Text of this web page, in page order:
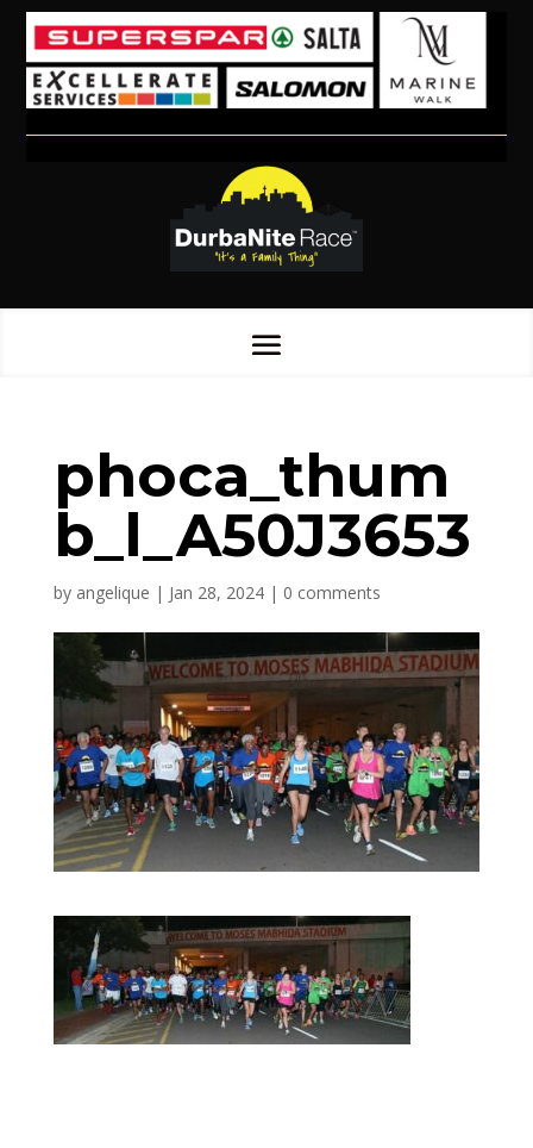
phoca_thum
b_l_A50J3653
by angelique | Jan 28, 2024| 0 comments